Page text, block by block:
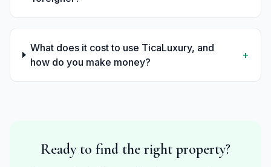
What does it cost to use TicaLuxury, and
how do you make money?
+
Ready to find the right property?